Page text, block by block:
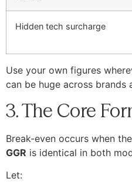
Hidden tech surcharge
Use your own figures
can be huge across brands
3. The Core
Break-even occurs when the
GGR is identical in both
Let: